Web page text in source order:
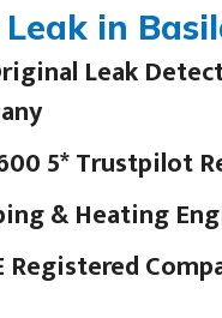
in
Leak
5* Trustpilot
& Heating
Registered